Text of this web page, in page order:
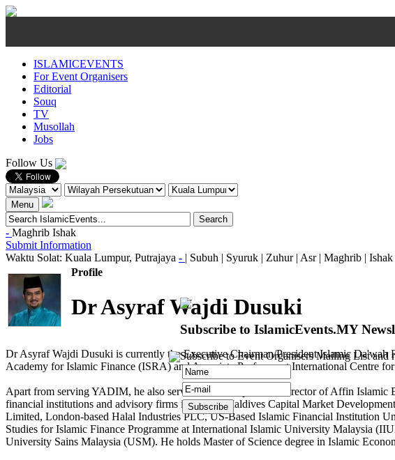
ISLAMICEVENTS
For Event Organisers
Editorial
Souq
TV
Musollah
Jobs
Follow Us
Menu
- Maghrib Ishak
Submit Information
Waktu Solat: Kuala Lumpur, Putrajaya - | Subuh | Syuruk | Zuhur | Asr | Maghrib | Ishak
Profile
Dr Asyraf Wajdi Dusuki
Dr Asyraf Wajdi Dusuki is currently the Executive Chairman/President Islamic
Academy for Islamic Finance (ISRA) and Associate Professor at International Centre
Apart from serving YADIM, he also serves as an Independent Director of Affin
financial institutions and advisory firms including Maldives Capital Market
Limited, London-based Halal Industries PLC, US-Based Islamic Financial Institution
Studies for Islamic Finance Programme at International Islamic University Malaysia
University Sains Malaysia (USM). He holds Master of Science degree in Islamic
Subscribe to IslamicEvents.MY
Subscribe to Event Organisers Mailing List and